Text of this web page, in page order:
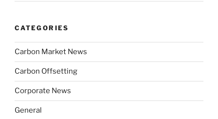
CATEGORIES
Carbon Market News
Carbon Offsetting
Corporate News
General